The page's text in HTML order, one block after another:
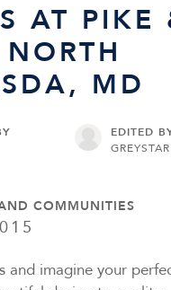
AT PIKE
MD
EDITED
GREYSTAR
COMMUNITIES
and imagine your